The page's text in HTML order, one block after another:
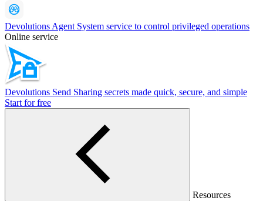
Devolutions Agent System service to control privileged operations
Online service
Devolutions Send Sharing secrets made quick, secure, and simple
Start for free
Resources